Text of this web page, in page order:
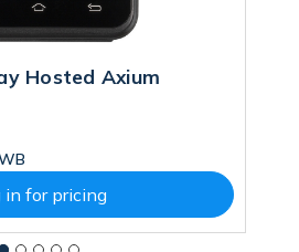
Hosted Axium
in for pricing